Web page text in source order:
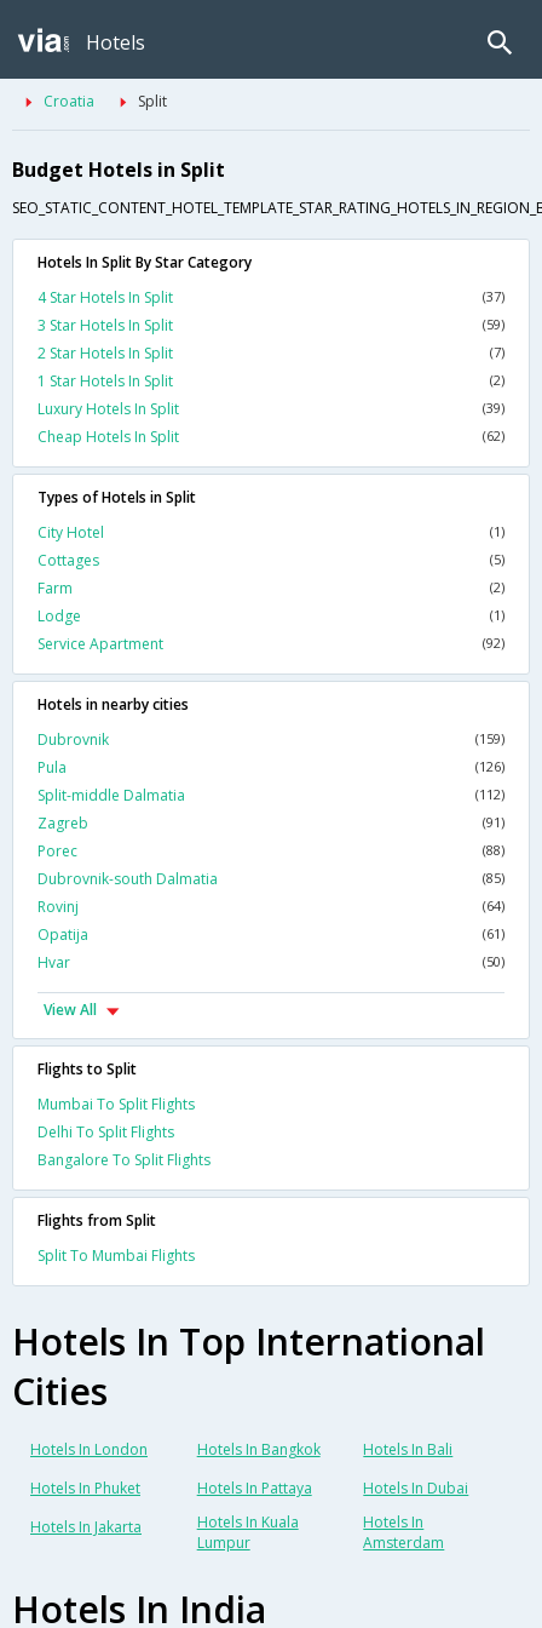
Hotels
Croatia Split
Budget Hotels in Split
Hotels In Split By Star Category
4 Star Hotels In Split
(37)
3 Star Hotels In Split (59)
2 Star Hotels In Split (7)
1 Star Hotels In Split (2)
Luxury Hotels In Split (39)
Cheap Hotels In Split (62)
Types of Hotels in Split
City Hotel
(1)
Cottages (5)
Farm (2)
Lodge (1)
Service Apartment (92)
Hotels in nearby cities
Dubrovnik
(159)
Pula (126)
Split-middle Dalmatia (112)
Zagreb (91)
Porec (88)
Dubrovnik-south Dalmatia (85)
Rovinj (64)
Opatija (61)
Hvar (50)
View All
Flights to Split
Mumbai To Split Flights
Delhi To Split Flights
Bangalore To Split Flights
Flights from Split
Split To Mumbai Flights
Hotels In Top International
Cities
Hotels In London Hotels In Bangkok
Hotels In Bali
Hotels In Phuket
Hotels In Pattaya
Hotels In Dubai
Hotels In Jakarta
Hotels In Kuala
Lumpur
Hotels In
Amsterdam
Hotels In India